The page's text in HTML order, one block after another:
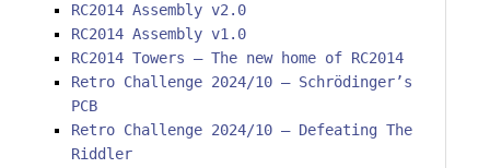
RC2014 Assembly v2.0
RC2014 Assembly v1.0
RC2014 Towers – The new home of RC2014
Retro Challenge 2024/10 – Schrödinger’s
PCB
Retro Challenge 2024/10 – Defeating The
Riddler